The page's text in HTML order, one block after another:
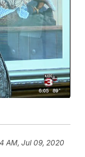
AM, Jul 09, 2020